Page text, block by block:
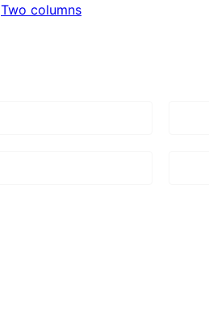
Two columns